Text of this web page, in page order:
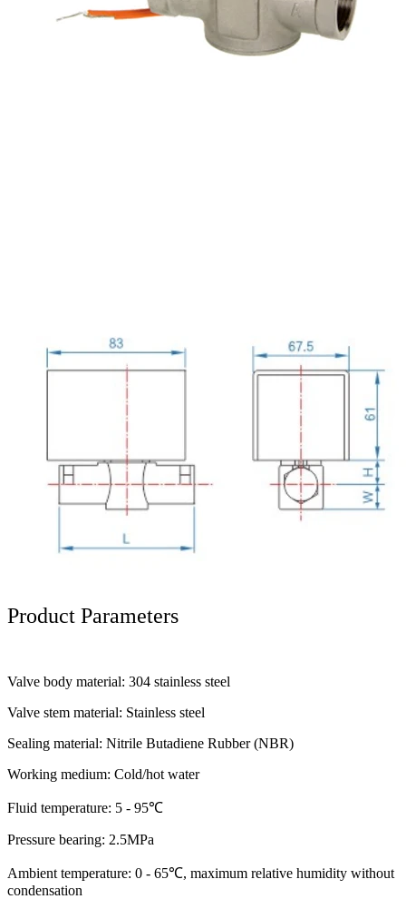
Product Parameters
Valve body material: 304 stainless steel
Valve stem material: Stainless steel
Sealing material: Nitrile Butadiene Rubber (NBR)
Working medium: Cold/hot water
Fluid temperature: 5 - 95℃
Pressure bearing: 2.5MPa
Ambient temperature: 0 - 65℃, maximum relative humidity without
condensation